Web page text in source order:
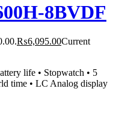
8BVDF
₨6,095.00Current
life • Stopwatch • 5
time • LC Analog display